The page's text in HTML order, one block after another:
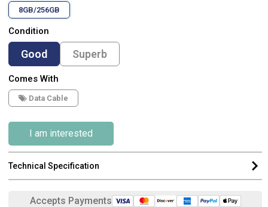
8GB/256GB
Condition
Good Superb
Comes With
Data Cable
I am interested
Technical Specification
Accepts Payments